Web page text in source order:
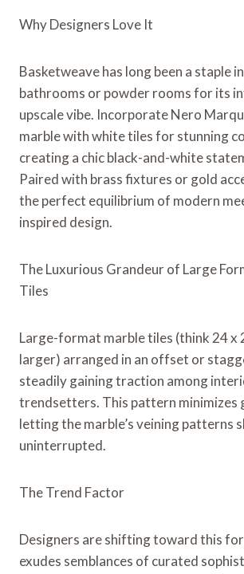
Why Designers Love It
Basketweave has long been a staple
bathrooms or powder rooms for its
upscale vibe. Incorporate Nero
marble with white tiles for stunning
creating a chic black-and-white
Paired with brass fixtures or gold
the perfect equilibrium of modern
inspired design.
The Luxurious Grandeur of Large
Tiles
Large-format marble tiles (think 24 x
larger) arranged in an offset or
steadily gaining traction among
trendsetters. This pattern minimizes
letting the marble’s veining patterns
uninterrupted.
The Trend Factor
Designers are shifting toward this
exudes semblances of curated